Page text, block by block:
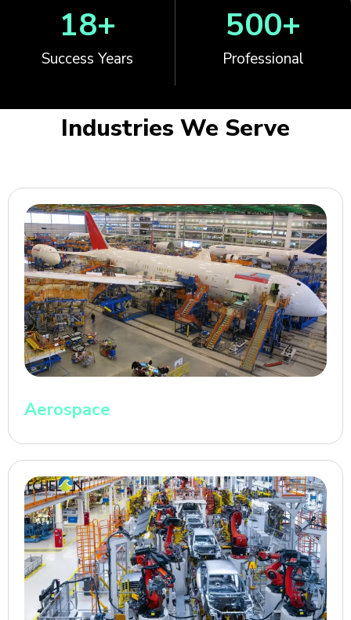
Success Years
18+
Professional
500+
Industries We Serve
Aerospace